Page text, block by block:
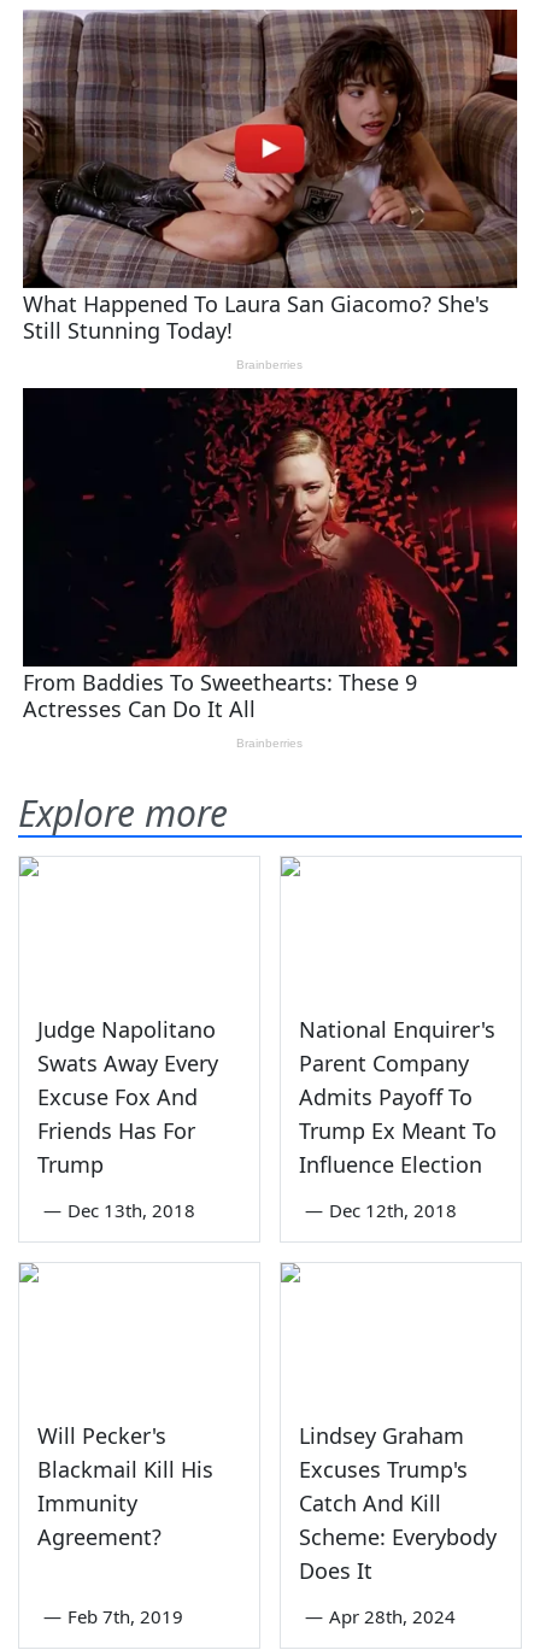
Explore more
Judge Napolitano
Swats Away Every
Excuse Fox And
Friends Has For
Trump
— Dec 13th, 2018
National Enquirer's
Parent Company
Admits Payoff To
Trump Ex Meant To
Influence Election
— Dec 12th, 2018
Will Pecker's
Blackmail Kill His
Immunity
Agreement?
— Feb 7th, 2019
Lindsey Graham
Excuses Trump's
Catch And Kill
Scheme: Everybody
Does It
— Apr 28th, 2024